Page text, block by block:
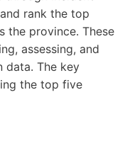
rank the top
the province. These
assessing, and
data. The key
the top five